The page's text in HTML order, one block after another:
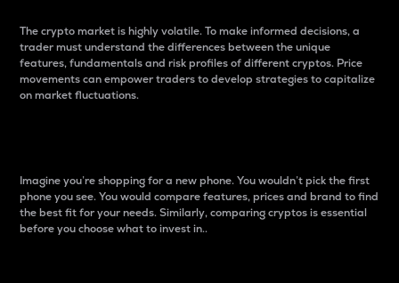
The crypto market is highly volatile. To make informed decisions, a
trader must understand the differences between the unique
features, fundamentals and risk profiles of different cryptos. Price
movements can empower traders to develop strategies to capitalize
on market fluctuations.
Imagine you’re shopping for a new phone. You wouldn’t pick the first
phone you see. You would compare features, prices and brand to find
the best fit for your needs. Similarly, comparing cryptos is essential
before you choose what to invest in..